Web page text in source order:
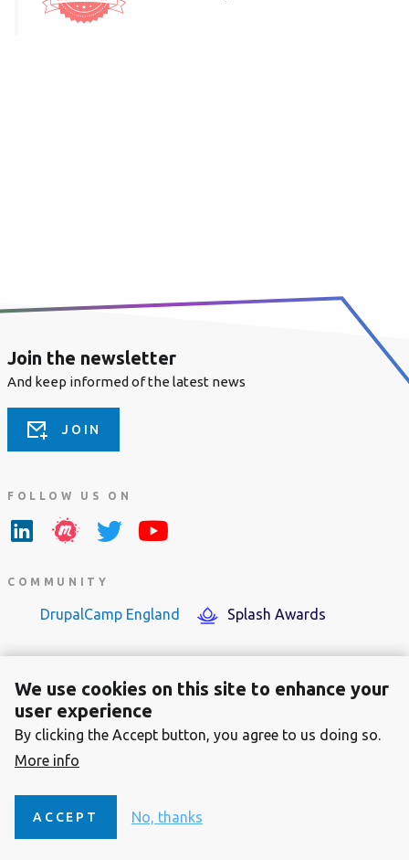
Join the newsletter
And keep informed of the latest news
JOIN
FOLLOW US ON
COMMUNITY
DrupalCamp England Splash Awards
Footer
About the Dutch Drupal Association
We use cookies on this site to enhance your
user experience
By clicking the Accept button, you agree to us doing so.
More info
ACCEPT No, thanks